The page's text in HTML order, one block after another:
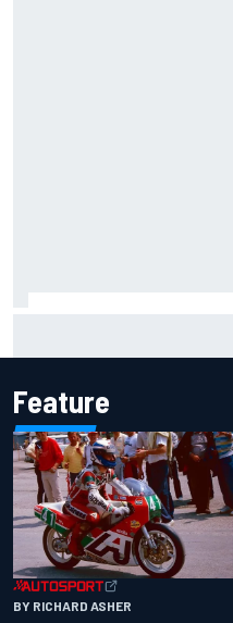
Feature
BY RICHARD ASHER